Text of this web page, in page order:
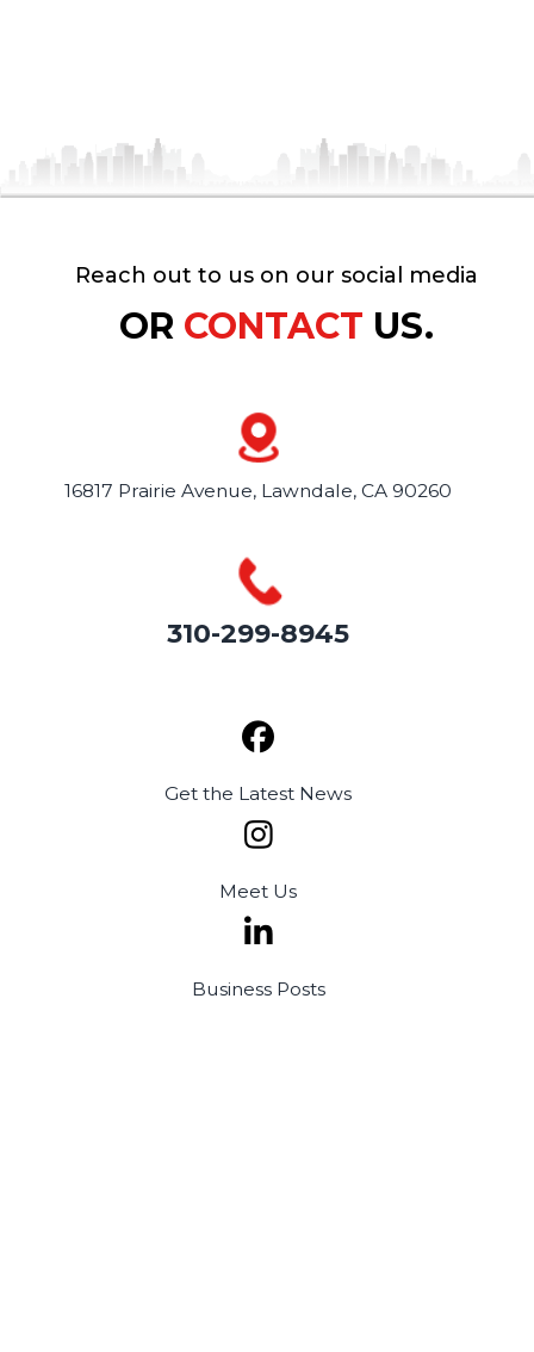
Reach out to us on our social media
ORCONTACT US.
16817 Prairie Avenue, Lawndale, CA 90260
310-299-8945
Get the Latest News
Meet Us
Business Posts